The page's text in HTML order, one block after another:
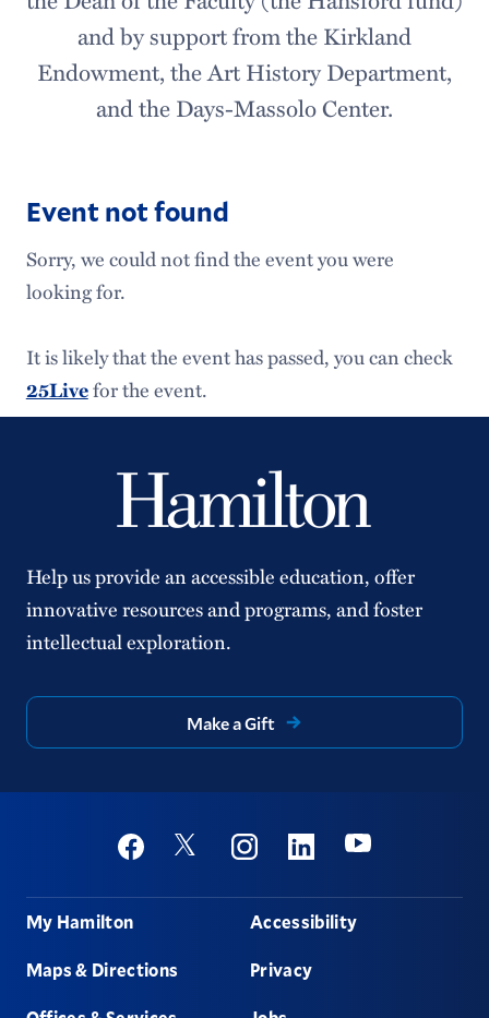
and by support from the Kirkland
Endowment, the Art History Department,
and the Days-Massolo Center.
Event not found
Sorry, we could not find the event you were
looking for.
It is likely that the event has passed, you can check
25Livefor the event.
Help us provide an accessible education, offer
innovative resources and programs, and foster
intellectual exploration.
Make a Gift
Social
FacebookTwitter InstagramLinkedinYoutube
Footer
My Hamilton
Maps & Directions
Accessibility
Privacy